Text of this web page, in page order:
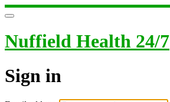
Nuffield Health 24/7
Sign in